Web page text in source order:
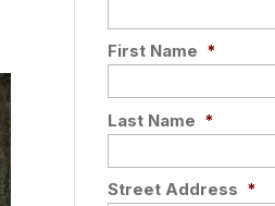
First Name *
Last Name *
Street Address *